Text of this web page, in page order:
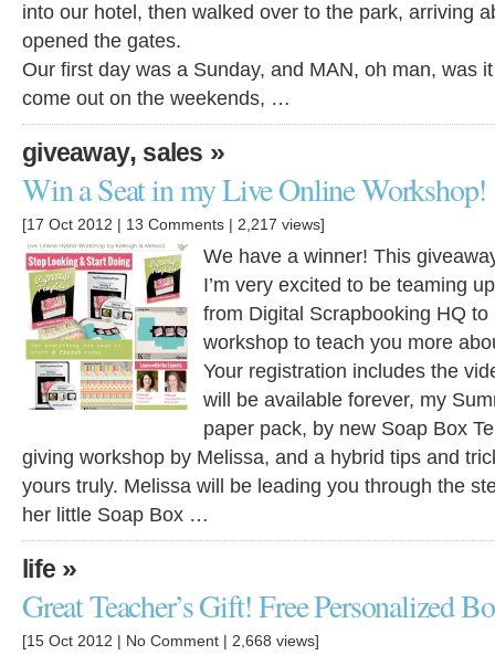
into our hotel, then walked over to the park, arriving
opened the gates.
Our first day was a Sunday, and MAN, oh man, was
come out on the weekends, …
giveaway, sales »
Win a Seat in my Live Online Workshop!
[17 Oct 2012 | 13 Comments | 2,217 views]
We have a winner! This
I’m very excited to be teaming
from Digital Scrapbooking HQ
workshop to teach you more
Your registration includes the
will be available forever, my
paper pack, by new Soap Box
giving workshop by Melissa, and a hybrid tips and
yours truly. Melissa will be leading you through the
her little Soap Box …
life »
Great Teacher’s Gift! Free Personalized
[15 Oct 2012 | No Comment | 2,668 views]